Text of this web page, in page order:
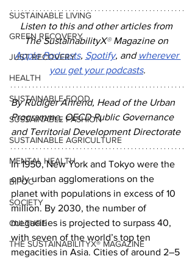
SUSTAINABLE LIVING
GREEN RECOVERY
JUST RECOVERY
HEALTH
SUSTAINABLE FOOD
SUSTAINABLE FASHION
SUSTAINABLE AGRICULTURE
MENTAL HEALTH
BIPOC
SOCIETY
CULTURE
THE SUSTAINABILITYX® MAGAZINE
Listen to this and other articles from
The SustainabilityX® Magazine on
Apple Podcasts, Spotify, and wherever
you get your podcasts.
By Rudiger Ahrend, Head of the Urban
Programme, OECD Public Governance
and Territorial Development Directorate
In 1950, New York and Tokyo were the
only urban agglomerations on the
planet with populations in excess of 10
million. By 2030, the number of
megacities is projected to surpass 40,
with seven of the world’s top ten
megacities in Asia. Cities of around 2–5